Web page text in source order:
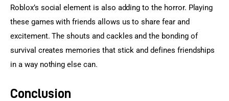
Roblox’s social element is also adding to the horror. Playing
these games with friends allows us to share fear and
excitement. The shouts and cackles and the bonding of
survival creates memories that stick and defines friendships
in a way nothing else can.
Conclusion